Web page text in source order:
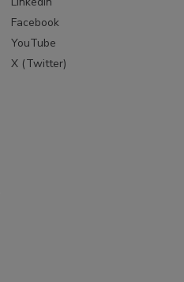
Facebook
YouTube
X (Twitter)